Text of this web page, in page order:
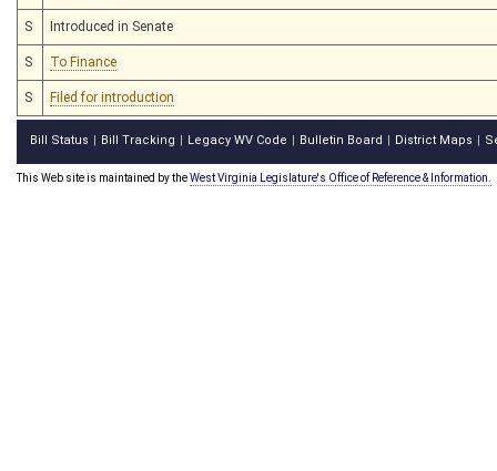
S Introduced in Senate
S To Finance
S Filed for introduction
Bill Status Bill Tracking Legacy WV Code Bulletin Board District Maps
This Web site is maintained by theWest Virginia Legislature's Office of Reference & Information.